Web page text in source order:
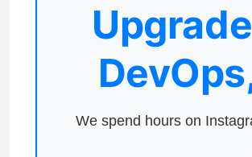
We spend hours on